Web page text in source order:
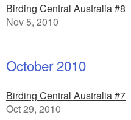
Birding Central Australia #8
Nov 5, 2010
October 2010
Birding Central Australia #7
Oct 29, 2010